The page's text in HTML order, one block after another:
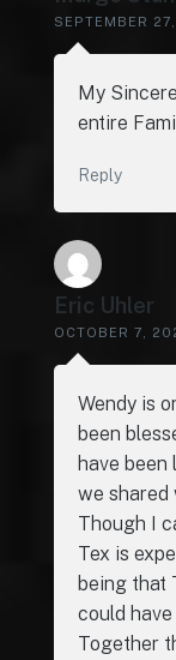
SEPTEMBER
My
entire
Reply
Eric Uhler
OCTOBER 7,
Wendy is
been
have
we shared
Though I
Tex is
being that
could
Together